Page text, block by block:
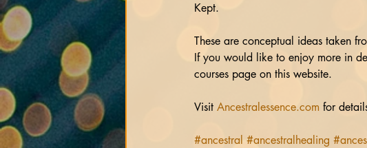
Kept.
These are conceptual ideas taken
If you would like to enjoy more in
courses page on this website.
Visit Ancestralessence.com for
#ancestral #ancestralhealing